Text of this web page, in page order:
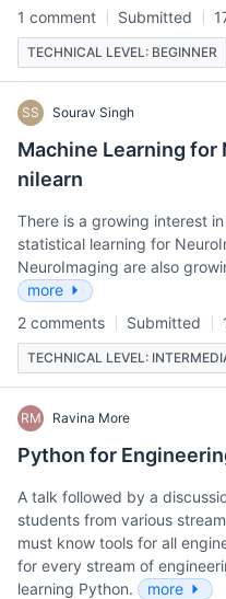
1 comment Submitted
TECHNICAL LEVEL: BEGINNER
SS Sourav Singh
Machine Learning for
nilearn
There is a growing interest
statistical learning for
NeuroImaging are also
more
2 comments
Submitted
TECHNICAL LEVEL:
RM Ravina More
Python for
A talk followed by a
students from various
must know tools for all
for every stream of
learning Python.
more